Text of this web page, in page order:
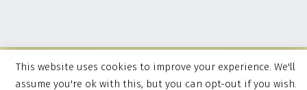
This website uses cookies to improve your experience. We'll
assume you're ok with this, but you can opt-out if you wish.